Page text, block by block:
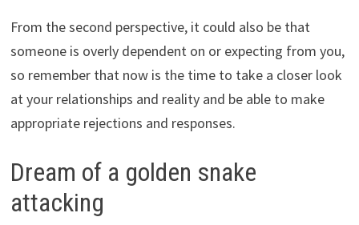
From the second perspective, it could also be that
someone is overly dependent on or expecting from you,
so remember that now is the time to take a closer look
at your relationships and reality and be able to make
appropriate rejections and responses.
Dream of a golden snake
attacking